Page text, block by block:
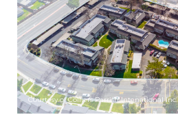
Courtesy of Colliers Parrish Intenational Inc.